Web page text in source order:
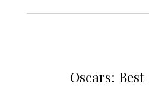
Oscars: Best